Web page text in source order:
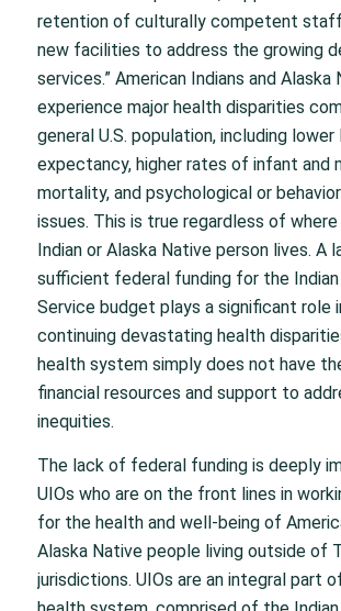
retention of culturally competent
new facilities to address the growing
services.” American Indians and Alaska
experience major health disparities
general U.S. population, including lower
expectancy, higher rates of infant and
mortality, and psychological or
issues. This is true regardless of where
Indian or Alaska Native person lives. A
sufficient federal funding for the
Service budget plays a significant role
continuing devastating health
health system simply does not have
financial resources and support to
inequities.
The lack of federal funding is deeply
UIOs who are on the front lines in
for the health and well-being of
Alaska Native people living outside of
jurisdictions. UIOs are an integral part